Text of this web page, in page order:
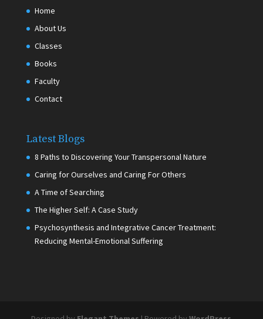
Home
About Us
Classes
Books
Faculty
Contact
Latest Blogs
8 Paths to Discovering Your Transpersonal Nature
Caring for Ourselves and Caring For Others
A Time of Searching
The Higher Self: A Case Study
Psychosynthesis and Integrative Cancer Treatment:
Reducing Mental-Emotional Suffering